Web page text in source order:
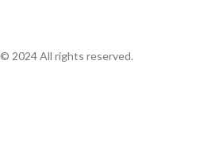
© 2024 All rights reserved.